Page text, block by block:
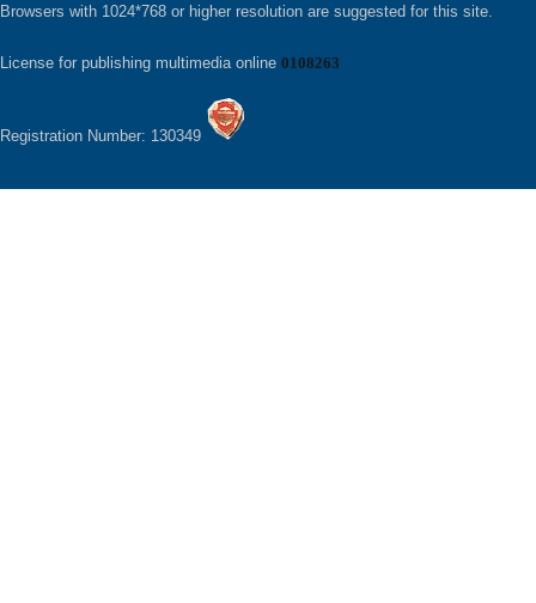
Browsers with 1024*768 or higher resolution are suggested for this site.
License for publishing multimedia online 0108263
Registration Number: 130349